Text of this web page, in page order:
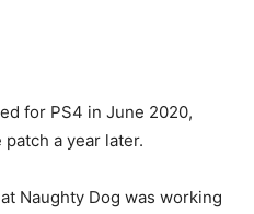
for PS4 in June 2020,
a year later.
Naughty Dog was working